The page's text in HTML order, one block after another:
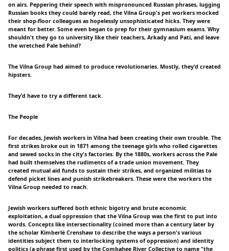
on airs. Peppering their speech with mispronounced Russian phrases, lugging
Russian books they could barely read, the Vilna Group's pet workers mocked
their shop-floor colleagues as hopelessly unsophisticated hicks. They were
meant for better. Some even began to prep for their gymnasium exams. Why
shouldn't they go to university like their teachers, Arkady and Pati, and leave
the wretched Pale behind?
The Vilna Group had aimed to produce revolutionaries. Mostly, they'd created
hipsters.
They'd have to try a different tack.
The People
For decades, Jewish workers in Vilna had been creating their own trouble. The
first strikes broke out in 1871 among the teenage girls who rolled cigarettes
and sewed socks in the city's factories. By the 1880s, workers across the Pale
had built themselves the rudiments of a trade union movement. They
created mutual aid funds to sustain their strikes, and organized militias to
defend picket lines and punish strikebreakers. These were the workers the
Vilna Group needed to reach.
Jewish workers suffered both ethnic bigotry and brute economic
exploitation, a dual oppression that the Vilna Group was the first to put into
words. Concepts like intersectionality (coined more than a century later by
the scholar Kimberlé Crenshaw to describe the ways a person's various
identities subject them to interlocking systems of oppression) and identity
politics (a phrase first used by the Combahee River Collective to name "the